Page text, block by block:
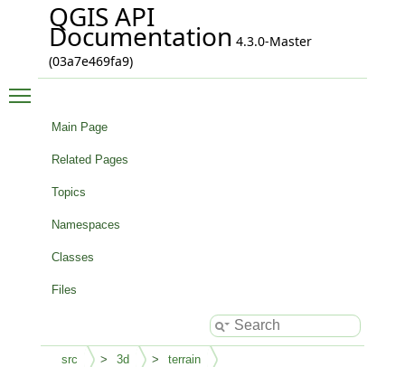
QGIS API
Documentation 4.3.0-Master
(03a7e469fa9)
Main Page
Related Pages
Topics
Namespaces
Classes
Files
src 3d terrain